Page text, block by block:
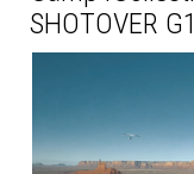
SHOTOVER G1